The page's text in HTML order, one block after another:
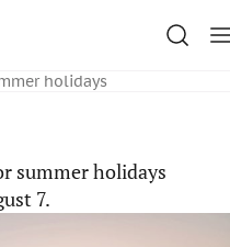
holidays
summer holidays
7.